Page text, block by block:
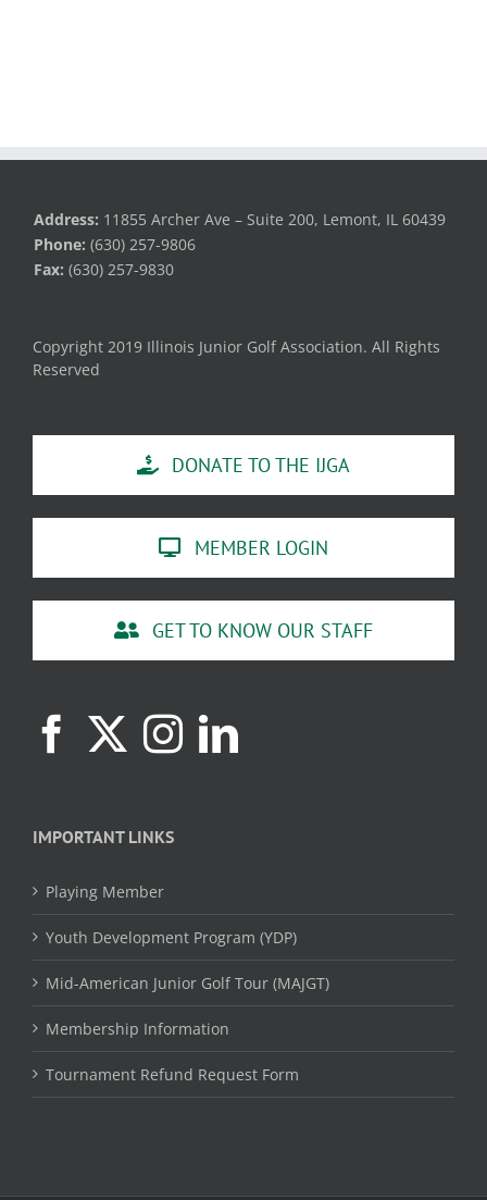
Address: 11855 Archer Ave – Suite 200, Lemont, IL 60439
Phone: (630) 257-9806
Fax: (630) 257-9830
Copyright 2019 Illinois Junior Golf Association. All Rights
Reserved
DONATE TO THE IJGA
MEMBER LOGIN
GET TO KNOW OUR STAFF
IMPORTANT LINKS
Playing Member
Youth Development Program (YDP)
Mid-American Junior Golf Tour (MAJGT)
Membership Information
Tournament Refund Request Form